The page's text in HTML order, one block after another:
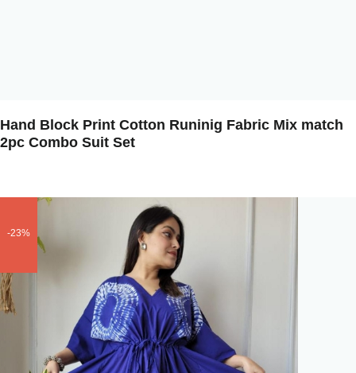
Hand Block Print Cotton Runinig Fabric Mix match
2pc Combo Suit Set
-23%